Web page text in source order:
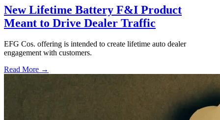
New Lifetime Battery F&I Product
Meant to Drive Dealer Traffic
EFG Cos. offering is intended to create lifetime auto dealer
engagement with customers.
Read More →